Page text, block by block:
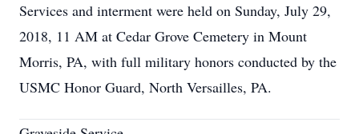
Services and interment were held on Sunday, July 29,
2018, 11 AM at Cedar Grove Cemetery in Mount
Morris, PA, with full military honors conducted by the
USMC Honor Guard, North Versailles, PA.